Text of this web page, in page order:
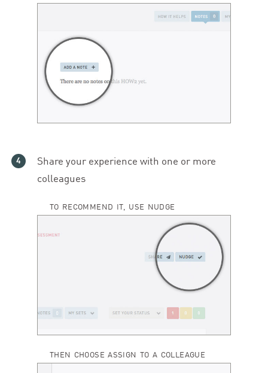
Share your experience with one or more
colleagues
TO RECOMMEND IT, USE NUDGE
THEN CHOOSE ASSIGN TO A COLLEAGUE